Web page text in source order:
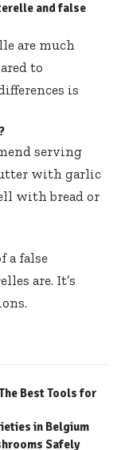
and false
are much
to
is
serving
with garlic
with bread or
a false
are. It’s
Best Tools for
in Belgium
Safely